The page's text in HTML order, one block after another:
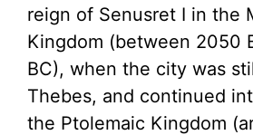
reign of Senusret I in the
Kingdom (between 2050
BC), when the city was
Thebes, and continued
the Ptolemaic Kingdom